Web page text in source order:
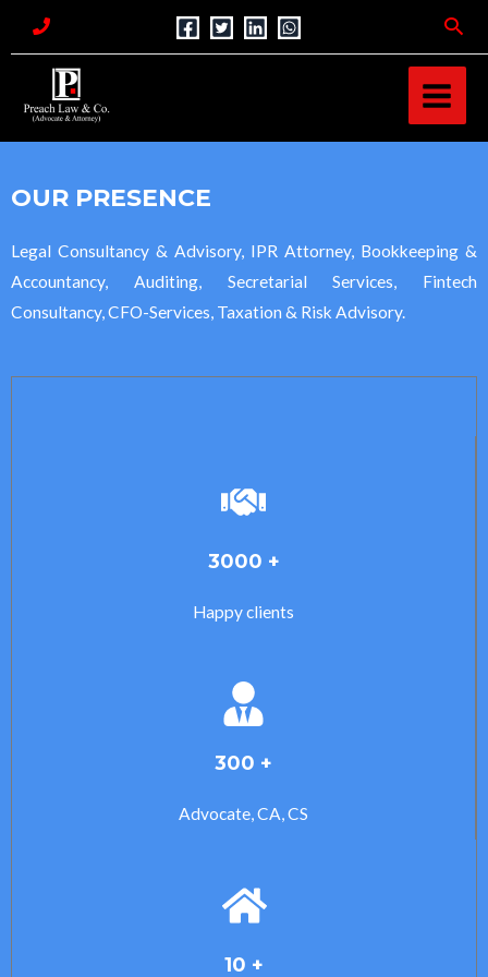
content
OUR PRESENCE
Legal Consultancy & Advisory, IPR Attorney, Bookkeeping &
Accountancy, Auditing, Secretarial Services, Fintech
Consultancy, CFO-Services, Taxation & Risk Advisory.
3000 +
Happy clients
300 +
Advocate, CA, CS
10 +